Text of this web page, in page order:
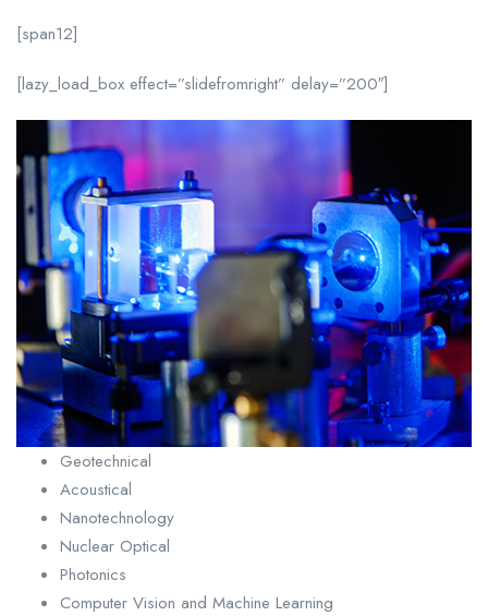
[span12]
[lazy_load_box effect=”slidefromright” delay=”200″]
Geotechnical
Acoustical
Nanotechnology
Nuclear Optical
Photonics
Computer Vision and Machine Learning